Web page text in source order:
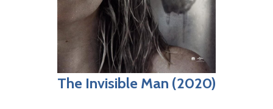
The Invisible Man (2020)